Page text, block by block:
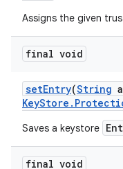
Assigns the given
final void
setEntry(String
KeyStore .
Saves a keystore
final void